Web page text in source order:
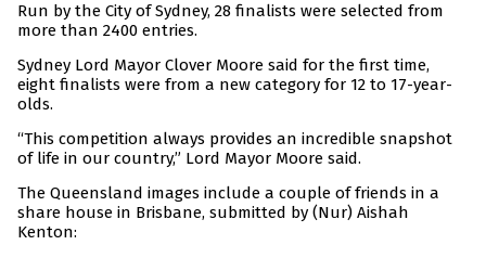
Run by the City of Sydney, 28 finalists were selected from
more than 2400 entries.
Sydney Lord Mayor Clover Moore said for the first time,
eight finalists were from a new category for 12 to 17-year-
olds.
“This competition always provides an incredible snapshot
of life in our country,” Lord Mayor Moore said.
The Queensland images include a couple of friends in a
share house in Brisbane, submitted by (Nur) Aishah
Kenton: